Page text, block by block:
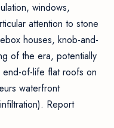
windows,
attention to stone
houses, knob-and-
of the era, potentially
end-of-life flat roofs on
waterfront
Report